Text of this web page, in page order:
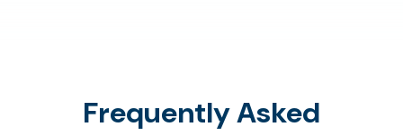
Frequently Asked